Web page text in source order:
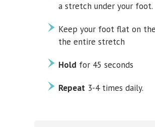
a stretch under your foot.
Keep your foot flat on
the entire stretch
Hold for 45 seconds
Repeat 3-4 times daily.